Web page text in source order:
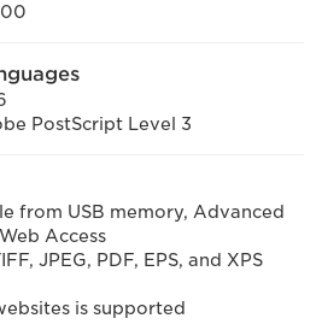
PostScript Level 3
from USB memory, Advanced
Access
JPEG, PDF, EPS, and XPS
is supported